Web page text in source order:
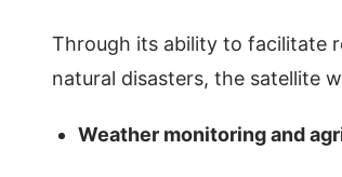
Through its ability to facilitate
natural disasters, the satellite
Weather monitoring and